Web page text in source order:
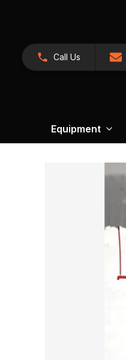
Call Us
Equipment